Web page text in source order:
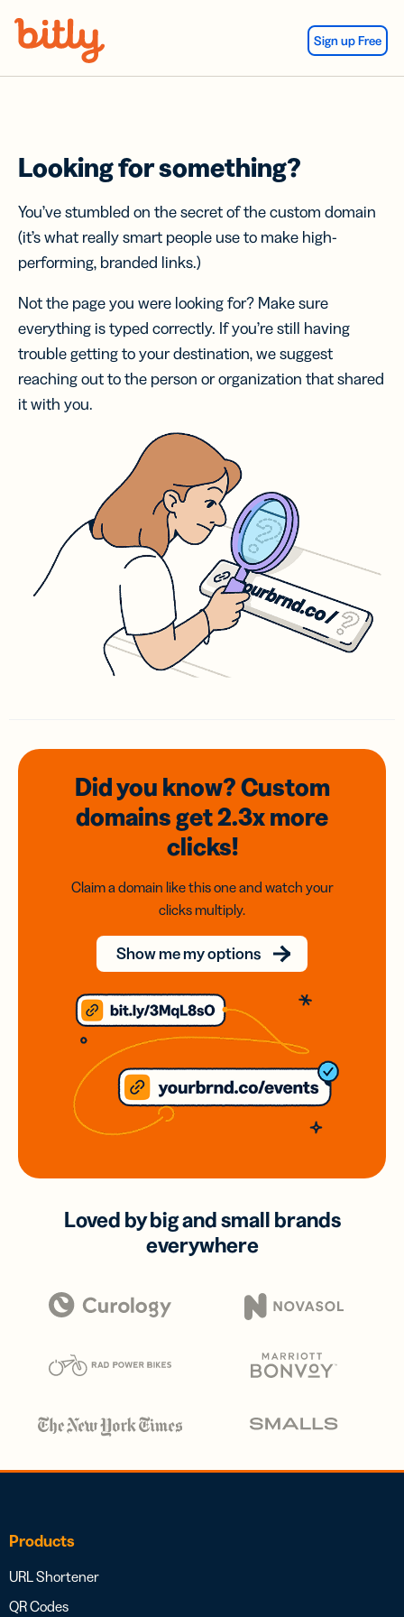
Sign up Free
Looking for something?
You’ve stumbled on the secret of the custom domain
(it’s what really smart people use to make high-
performing, branded links.)
Not the page you were looking for? Make sure
everything is typed correctly. If you’re still having
trouble getting to your destination, we suggest
reaching out to the person or organization that shared
it with you.
Did you know? Custom
domainsget 2.3xmore
clicks!
Claim a domain like this one and watch your
clicks multiply.
Show me my options
Loved by big and small brands
everywhere
Products
URL Shortener
QR Codes